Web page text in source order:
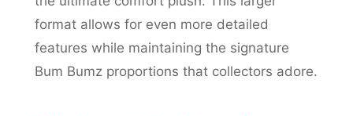
format allows for even more detailed
features while maintaining the signature
Bum Bumz proportions that collectors adore.